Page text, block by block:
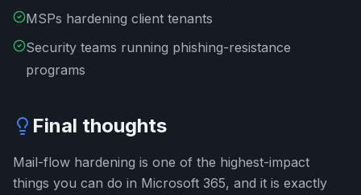
MSPs hardening client tenants
Security teams running phishing-resistance
programs
Final thoughts
Mail-flow hardening is one of the highest-impact
things you can do in Microsoft 365, and it is exactly